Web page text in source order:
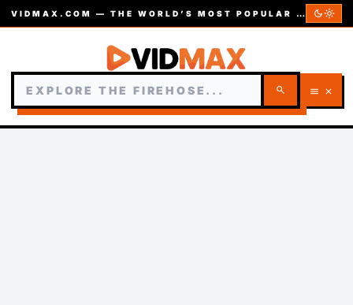
VIDMAX.COM — THE WORLD’S MOST POPULAR VIDEOS — EST. 2002 dark_modelight_mode
search menu close